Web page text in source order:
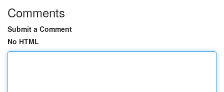
Comments
Submit a Comment
No HTML